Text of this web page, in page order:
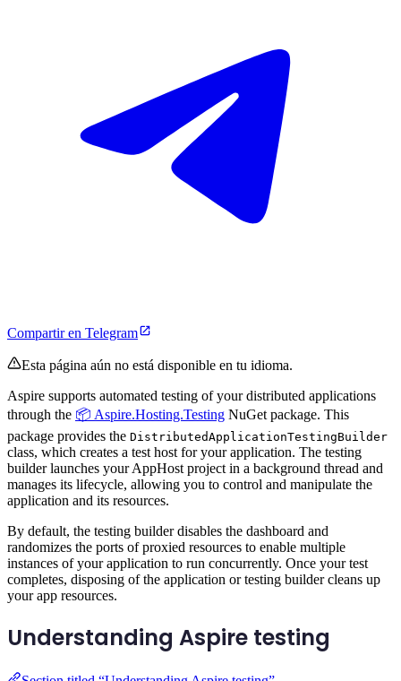
Compartir en Telegram
Esta página aún no está disponible en tu idioma.
Aspire supports automated testing of your distributed applications
through the 📦 Aspire.Hosting.Testing NuGet package. This
package provides the DistributedApplicationTestingBuilder
class, which creates a test host for your application. The testing
builder launches your AppHost project in a background thread and
manages its lifecycle, allowing you to control and manipulate the
application and its resources.
By default, the testing builder disables the dashboard and
randomizes the ports of proxied resources to enable multiple
instances of your application to run concurrently. Once your test
completes, disposing of the application or testing builder cleans up
your app resources.
Understanding Aspire testing